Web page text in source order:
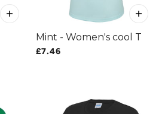
Mint - Women's cool T
£7.46